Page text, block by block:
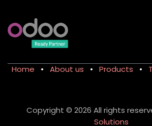
Home • About us • Products •
Copyright © 2026 All rights
Solutions